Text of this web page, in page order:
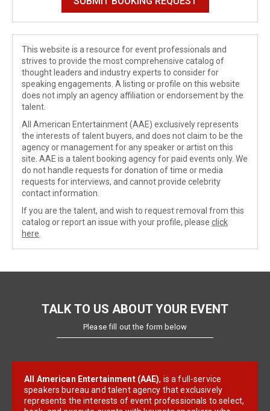
This website is a resource for event professionals and
strives to provide the most comprehensive catalog of
thought leaders and industry experts to consider for
speaking engagements. A listing or profile on this website
does not imply an agency affiliation or endorsement by the
talent.
All American Entertainment (AAE) exclusively represents
the interests of talent buyers, and does not claim to be the
agency or management for any speaker or artist on this
site. AAE is a talent booking agency for paid events only. We
do not handle requests for donation of time or media
requests for interviews, and cannot provide celebrity
contact information.
If you are the talent, and wish to request removal from this
catalog or report an issue with your profile, please click
here
TALK TO US ABOUT YOUR EVENT
Please fill out the form below
All American Entertainment (AAE), is a full-service
speakers bureau and talent agency that exclusively
represents the interests of event professionals to select,